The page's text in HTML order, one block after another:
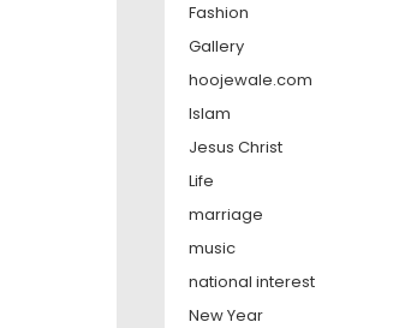
Fashion
Gallery
hoojewale.com
Islam
Jesus Christ
Life
marriage
music
national interest
New Year